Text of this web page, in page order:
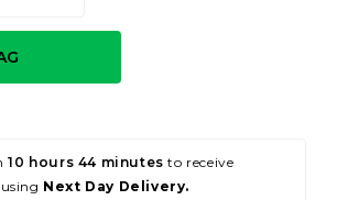
10 hours 44 minutes to receive
using Next Day Delivery.